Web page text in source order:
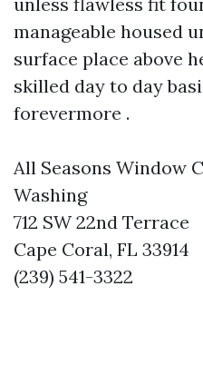
manageable housed
surface place above
skilled day to day
forevermore .
All Seasons Window
Washing
712 SW 22nd Terrace
Cape Coral, FL 33914
(239) 541-3322